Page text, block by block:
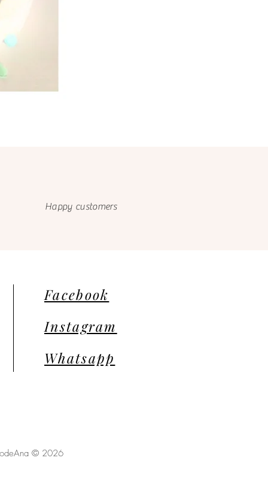
Happy customers
Facebook
Instagram
Whatsapp
© 2026